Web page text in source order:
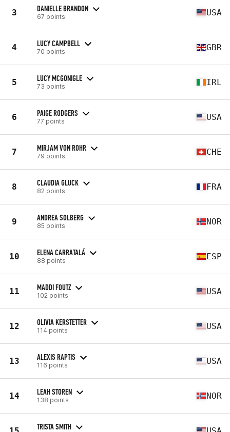
3 DANIELLE BRANDON
67 points USA
4 LUCY CAMPBELL
70 points GBR
5 LUCY MCGONIGLE
73 points IRL
6 PAIGE RODGERS
77 points USA
7 MIRJAM VON ROHR
79 points CHE
8 CLAUDIA GLUCK
82 points FRA
9 ANDREA SOLBERG
85 points NOR
10 ELENA CARRATALÁ
88 points ESP
11 MADDI FOUTZ
102 points USA
12 OLIVIA KERSTETTER
114 points USA
13 ALEXIS RAPTIS
116 points USA
14 LEAH STOREN
138 points NOR
TRISTA SMITH